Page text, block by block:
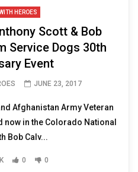
HEROES
Scott & Bob
Service Dogs 30th
Event
JUNE 23, 2017
Afghanistan Army Veteran
now in the Colorado National
Bob Calv...
0 0